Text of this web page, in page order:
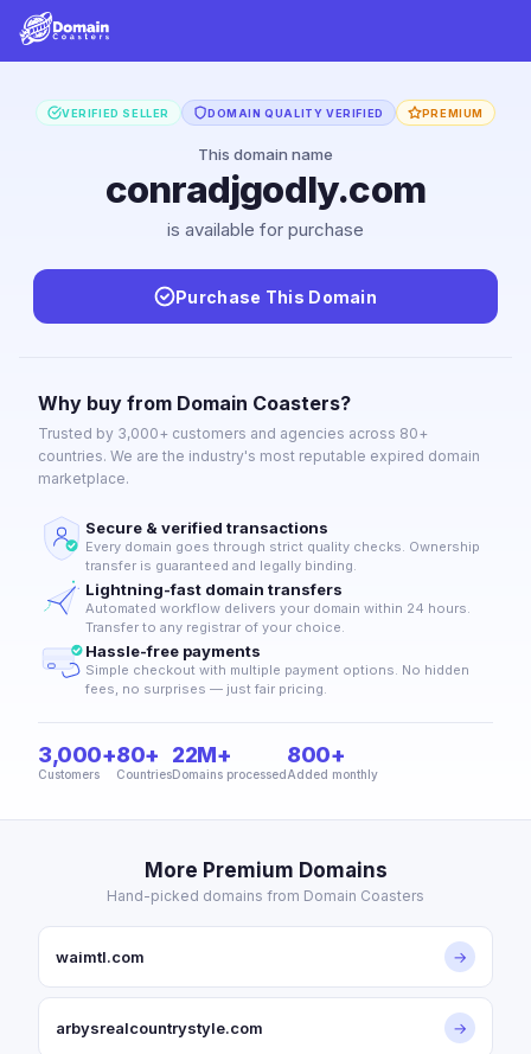
VERIFIED SELLER DOMAIN QUALITY VERIFIED PREMIUM
This domain name
conradjgodly.com
is available for purchase
Purchase This Domain
Why buy from Domain Coasters?
Trusted by 3,000+ customers and agencies across 80+
countries. We are the industry's most reputable expired domain
marketplace.
Secure & verified transactions
Every domain goes through strict quality checks. Ownership
transfer is guaranteed and legally binding.
Lightning-fast domain transfers
Automated workflow delivers your domain within 24 hours.
Transfer to any registrar of your choice.
Hassle-free payments
Simple checkout with multiple payment options. No hidden
fees, no surprises — just fair pricing.
3,000+
Customers
80+
Countries
22M+
Domains processed
800+
Added monthly
More Premium Domains
Hand-picked domains from Domain Coasters
waimtl.com →
arbysrealcountrystyle.com →